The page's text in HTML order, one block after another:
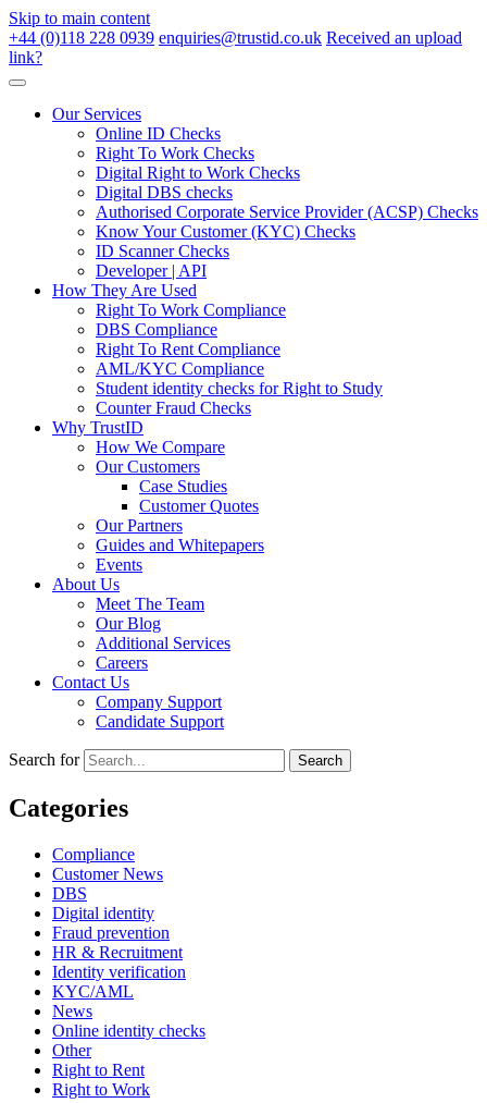
Skip to main content
+44 (0)118 228 0939 enquiries@trustid.co.uk Received an upload
link?
Our Services
Online ID Checks
Right To Work Checks
Digital Right to Work Checks
Digital DBS checks
Authorised Corporate Service Provider (ACSP) Checks
Know Your Customer (KYC) Checks
ID Scanner Checks
Developer | API
How They Are Used
Right To Work Compliance
DBS Compliance
Right To Rent Compliance
AML/KYC Compliance
Student identity checks for Right to Study
Counter Fraud Checks
Why TrustID
How We Compare
Our Customers
Case Studies
Customer Quotes
Our Partners
Guides and Whitepapers
Events
About Us
Meet The Team
Our Blog
Additional Services
Careers
Contact Us
Company Support
Candidate Support
Search for
Categories
Compliance
Customer News
DBS
Digital identity
Fraud prevention
HR & Recruitment
Identity verification
KYC/AML
News
Online identity checks
Other
Right to Rent
Right to Work